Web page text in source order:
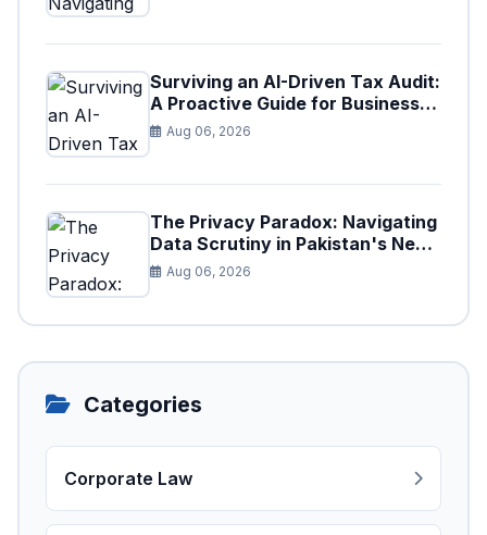
Surviving an AI-Driven Tax Audit:
A Proactive Guide for Businesses
in Pakistan (Tax Year 2026)
Aug 06, 2026
The Privacy Paradox: Navigating
Data Scrutiny in Pakistan's New
Digital Tax Ecosystem
Aug 06, 2026
Categories
Corporate Law